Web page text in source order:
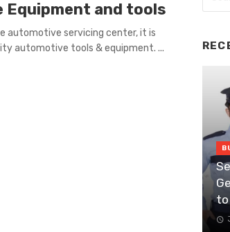
Equipment and tools
automotive servicing center, it is
automotive tools & equipment. ...
to